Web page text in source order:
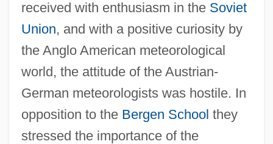
received with enthusiasm in the Soviet
Union, and with a positive curiosity by
the Anglo American meteorological
world, the attitude of the Austrian-
German meteorologists was hostile. In
opposition to the Bergen School they
stressed the importance of the